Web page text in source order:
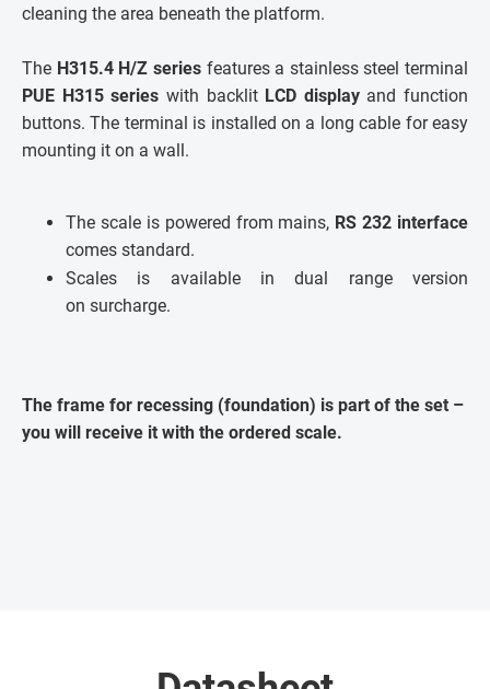
cleaning the area beneath the platform.
The H315.4 H/Z seriesfeatures a stainless steel terminal
PUE H315 series with backlit LCD display and function
buttons. The terminal is installed on a long cable for easy
mounting it on a wall.
The scale is powered from mains, RS 232 interface
comes standard.
Scales is available in dual range version
on surcharge.
The frame for recessing (foundation) is part of the set –
you will receive it with the ordered scale.